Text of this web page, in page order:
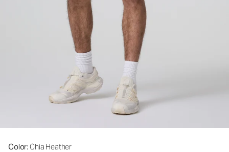
Color: Chia Heather